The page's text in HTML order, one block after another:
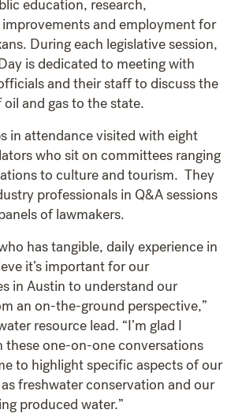
education, research,
and employment for
During each legislative session,
is dedicated to meeting with
and their staff to discuss the
and gas to the state.
in attendance visited with eight
who sit on committees ranging
to culture and tourism. They
professionals in Q&A sessions
of lawmakers.
has tangible, daily experience in
it’s important for our
in Austin to understand our
an on-the-ground perspective,”
resource lead. “I’m glad I
these one-on-one conversations
to highlight specific aspects of our
freshwater conservation and our
produced water.”